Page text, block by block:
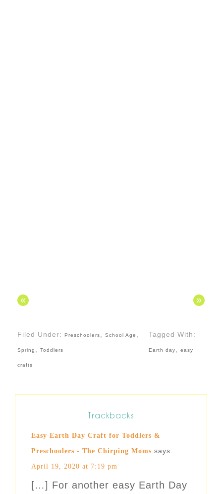
« »
Filed Under: Preschoolers School Age
Spring Toddlers
Tagged With:
Earth day easy
crafts
Trackbacks
Easy Earth Day Craft for Toddlers &
Preschoolers - The Chirping Moms says:
April 19, 2020 at 7:19 pm
[…] For another easy Earth Day